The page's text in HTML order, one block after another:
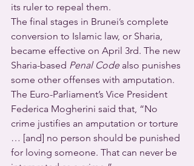
its ruler to repeal them.
The final stages in Brunei’s complete
conversion to Islamic law, or Sharia,
became effective on April 3rd. The new
Sharia-based Penal Code also punishes
some other offenses with amputation.
The Euro-Parliament’s Vice President
Federica Mogherini said that, “No
crime justifies an amputation or torture
… [and] no person should be punished
for loving someone. That can never be